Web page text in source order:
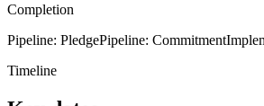
Completion
Pipeline: PledgePipeline: Commitment
Timeline